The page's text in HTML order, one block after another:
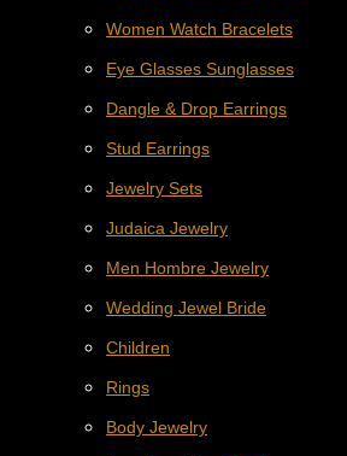
Women Watch Bracelets
Eye Glasses Sunglasses
Dangle & Drop Earrings
Stud Earrings
Jewelry Sets
Judaica Jewelry
Men Hombre Jewelry
Wedding Jewel Bride
Children
Rings
Body Jewelry